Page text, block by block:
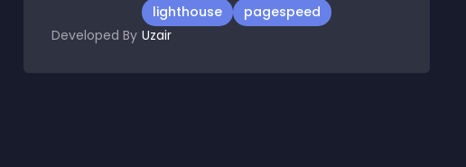
lighthouse
pagespeed
Developed By Uzair